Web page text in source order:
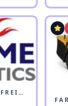
LOGISTICS & FREIGHT